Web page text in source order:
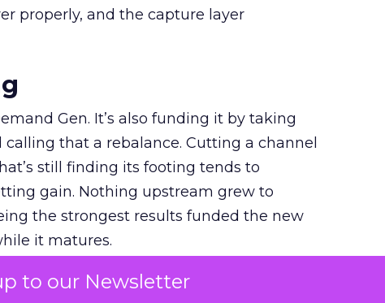
to our Newsletter
properly, and the capture layer
Gen. It’s also funding it by taking
that a rebalance. Cutting a channel
still finding its footing tends to
gain. Nothing upstream grew to
the strongest results funded the new
it matures.